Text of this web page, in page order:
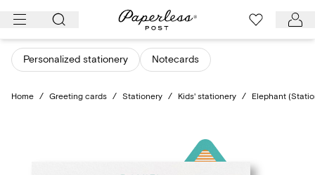
Skip
content
Personalized stationery Notecards
Home / Greeting cards / Stationery / Kids' stationery / Elephant